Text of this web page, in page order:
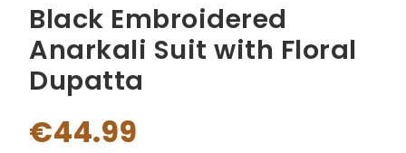
Black Embroidered
Anarkali Suit with Floral
Dupatta
€44.99